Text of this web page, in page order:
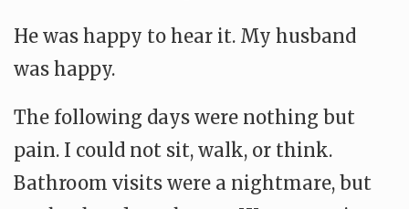
He was happy to hear it. My husband
was happy.
The following days were nothing but
pain. I could not sit, walk, or think.
Bathroom visits were a nightmare, but